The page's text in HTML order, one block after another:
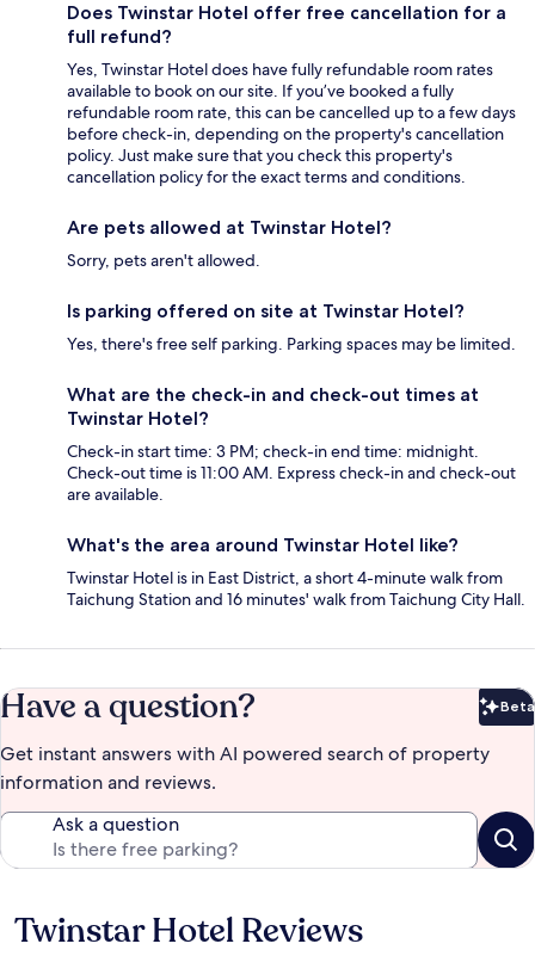
Does Twinstar Hotel offer free cancellation for a
full refund?
Yes, Twinstar Hotel does have fully refundable room rates
available to book on our site. If you’ve booked a fully
refundable room rate, this can be cancelled up to a few days
before check-in, depending on the property's cancellation
policy. Just make sure that you check this property's
cancellation policy for the exact terms and conditions.
Are pets allowed at Twinstar Hotel?
Sorry, pets aren't allowed.
Is parking offered on site at Twinstar Hotel?
Yes, there's free self parking. Parking spaces may be limited.
What are the check-in and check-out times at
Twinstar Hotel?
Check-in start time: 3 PM; check-in end time: midnight.
Check-out time is 11:00 AM. Express check-in and check-out
are available.
What's the area around Twinstar Hotel like?
Twinstar Hotel is in East District, a short 4-minute walk from
Taichung Station and 16 minutes' walk from Taichung City Hall.
Have a question? Beta
Get instant answers with AI powered search of property
information and reviews.
Ask a question
Reviews
Twinstar Hotel Reviews